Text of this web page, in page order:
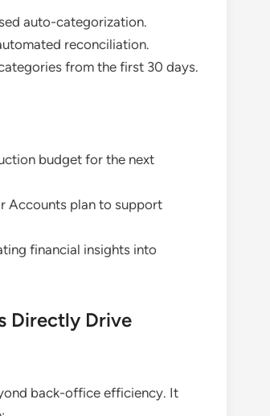
auto-categorization.
reconciliation.
from the first 30 days.
budget for the next
Accounts plan to support
financial insights into
Directly Drive
back-office efficiency. It